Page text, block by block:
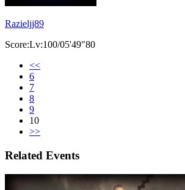
Razieljj89
Score:Lv:100/05'49"80
<<
6
7
8
9
10
>>
Related Events